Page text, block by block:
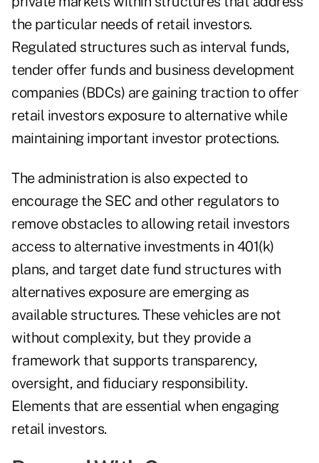
the particular needs of retail investors.
Regulated structures such as interval funds,
tender offer funds and business development
companies (BDCs) are gaining traction to offer
retail investors exposure to alternative while
maintaining important investor protections.
The administration is also expected to
encourage the SEC and other regulators to
remove obstacles to allowing retail investors
access to alternative investments in 401(k)
plans, and target date fund structures with
alternatives exposure are emerging as
available structures. These vehicles are not
without complexity, but they provide a
framework that supports transparency,
oversight, and fiduciary responsibility.
Elements that are essential when engaging
retail investors.